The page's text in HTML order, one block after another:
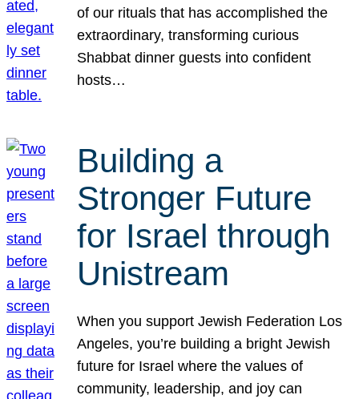
of our rituals that has accomplished the
extraordinary, transforming curious
Shabbat dinner guests into confident
hosts…
Building a
Stronger Future
for Israel through
Unistream
When you support Jewish Federation Los
Angeles, you’re building a bright Jewish
future for Israel where the values of
community, leadership, and joy can